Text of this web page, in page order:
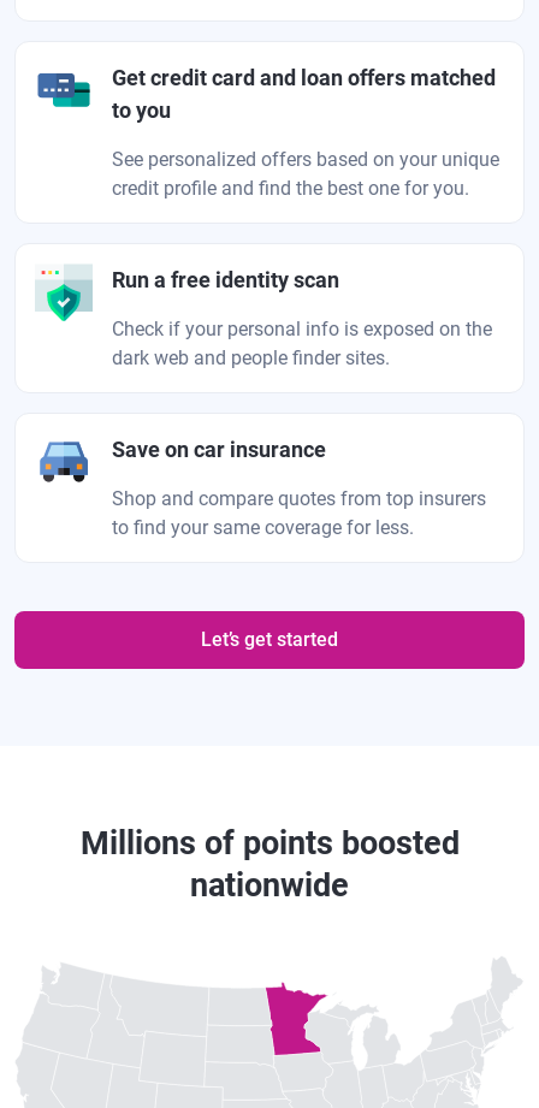
Get credit card and loan offers matched
to you
See personalized offers based on your unique
credit profile and find the best one for you.
Run a free identity scan
Check if your personal info is exposed on the
dark web and people finder sites.
Save on car insurance
Shop and compare quotes from top insurers
to find your same coverage for less.
Let’s get started
Millions of points boosted
nationwide